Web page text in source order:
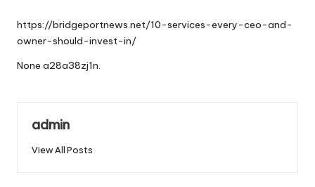
https://bridgeportnews.net/10-services-every-ceo-and-
owner-should-invest-in/
None a28a38zj1n.
admin
View All Posts